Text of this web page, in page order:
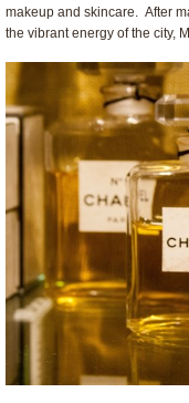
makeup and skincare. After
the vibrant energy of the city,